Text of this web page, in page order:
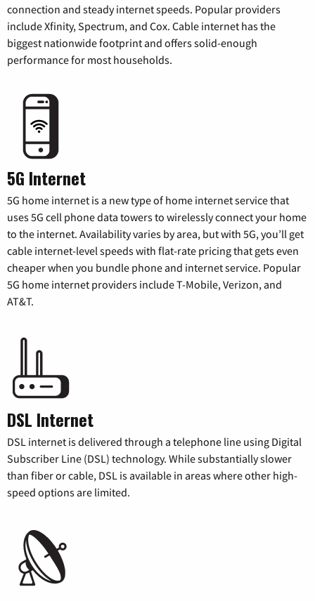
connection and steady internet speeds. Popular providers
include Xfinity, Spectrum, and Cox. Cable internet has the
biggest nationwide footprint and offers solid-enough
performance for most households.
5G Internet
5G home internet is a new type of home internet service that
uses 5G cell phone data towers to wirelessly connect your home
to the internet. Availability varies by area, but with 5G, you’ll get
cable internet-level speeds with flat-rate pricing that gets even
cheaper when you bundle phone and internet service. Popular
5G home internet providers include T-Mobile, Verizon, and
AT&T.
DSL Internet
DSL internet is delivered through a telephone line using Digital
Subscriber Line (DSL) technology. While substantially slower
than fiber or cable, DSL is available in areas where other high-
speed options are limited.